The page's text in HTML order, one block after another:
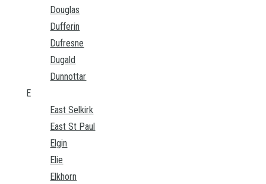
Douglas
Dufferin
Dufresne
Dugald
Dunnottar
E
East Selkirk
East St Paul
Elgin
Elie
Elkhorn